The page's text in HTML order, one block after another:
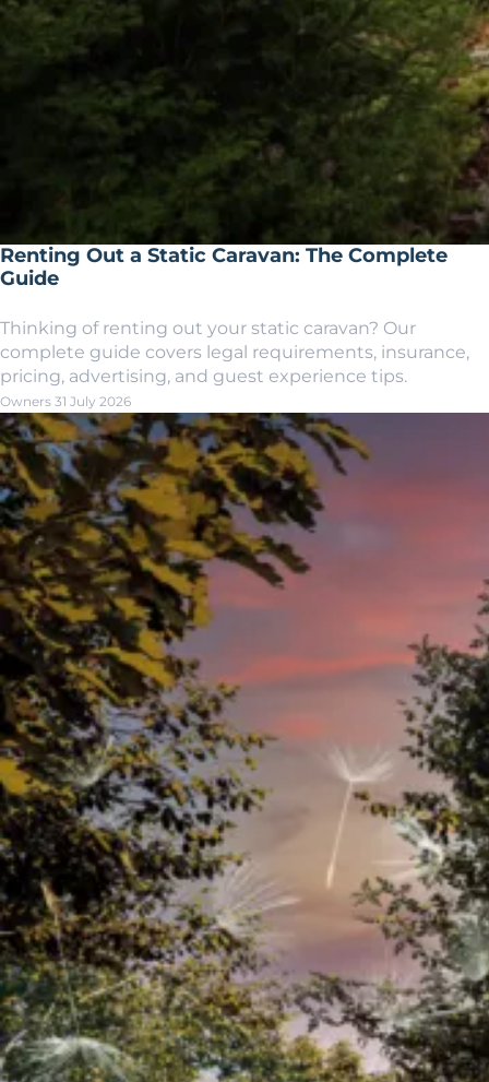
Renting Out a Static Caravan: The Complete
Guide
Thinking of renting out your static caravan? Our
complete guide covers legal requirements, insurance,
pricing, advertising, and guest experience tips.
Owners 31 July 2026